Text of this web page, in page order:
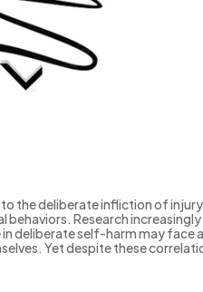
the deliberate infliction of
Research
deliberate self-harm may
Yet despite these